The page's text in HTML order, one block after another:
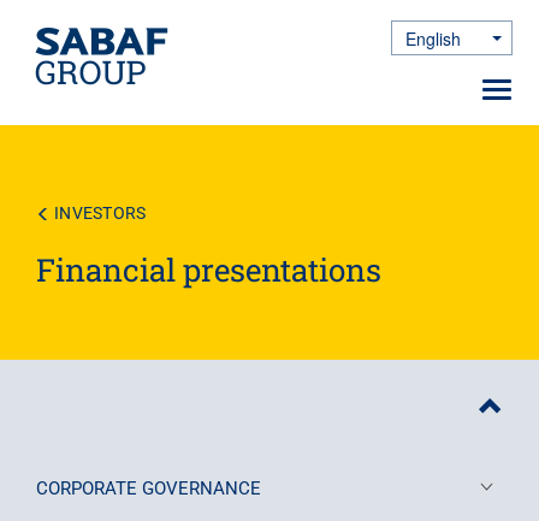
content
EnglishToggle
INVESTORS
Financial presentations
CORPORATE GOVERNANCE